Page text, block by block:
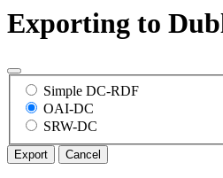
Exporting to
Simple DC-RDF
OAI-DC
SRW-DC
Export Cancel